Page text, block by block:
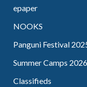
epaper
NOOKS
Panguni Festival
Summer Camps
Classifieds